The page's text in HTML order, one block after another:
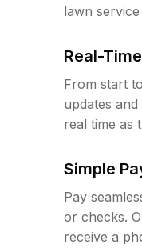
lawn
Real-
From start
updates
real time as
Simple
Pay
or checks.
receive a